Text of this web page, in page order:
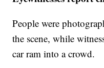
People were
the scene, while
car ram into a crowd.